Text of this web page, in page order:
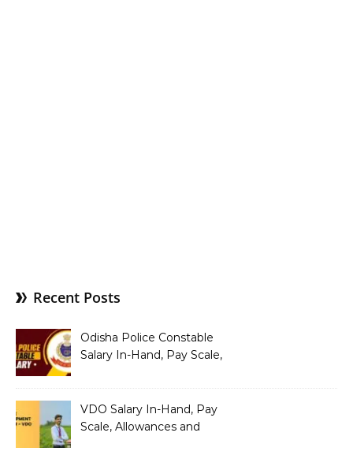
Recent Posts
Odisha Police Constable
Salary In-Hand, Pay Scale,
VDO Salary In-Hand, Pay
Scale, Allowances and